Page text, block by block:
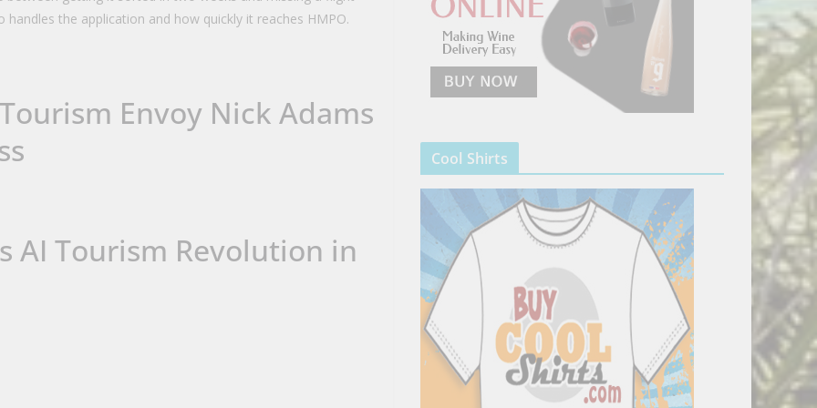
the application and how quickly it reaches HMPO.
Envoy Nick Adams
AI Tourism Revolution in
Cool Shirts